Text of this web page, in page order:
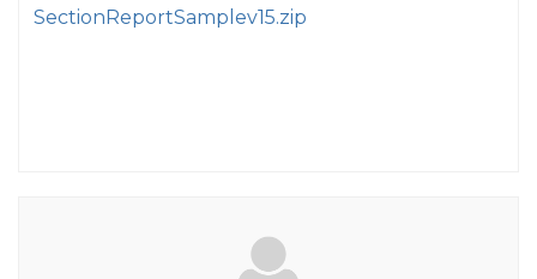
SectionReportSamplev15.zip